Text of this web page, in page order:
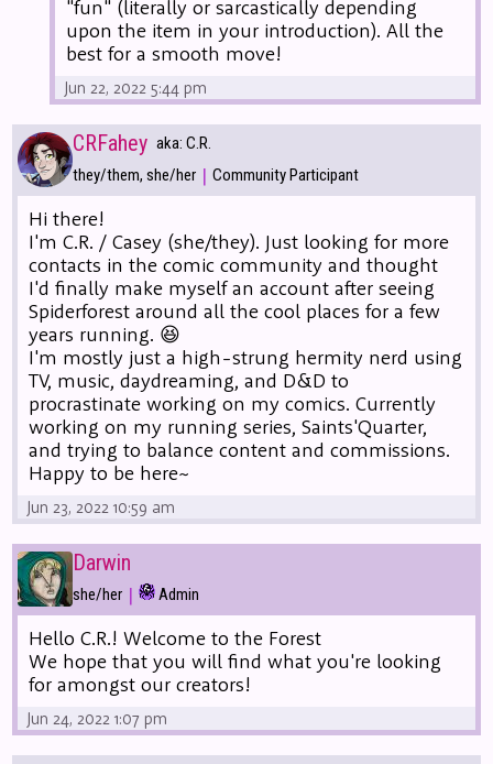
"fun" (literally or sarcastically depending
upon the item in your introduction). All the
best for a smooth move!
Jun 22, 2022 5:44 pm
CRFahey aka: C.R.
they/them, she/her | Community Participant
Hi there!
I'm C.R. / Casey (she/they). Just looking for more
contacts in the comic community and thought
I'd finally make myself an account after seeing
Spiderforest around all the cool places for a few
years running. 😆
I'm mostly just a high-strung hermity nerd using
TV, music, daydreaming, and D&D to
procrastinate working on my comics. Currently
working on my running series, Saints'Quarter,
and trying to balance content and commissions.
Happy to be here~
Jun 23, 2022 10:59 am
Darwin
she/her | Admin
Hello C.R.! Welcome to the Forest
We hope that you will find what you're looking
for amongst our creators!
Jun 24, 2022 1:07 pm